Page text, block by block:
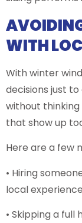
WITH
With winter
decisions just
without
that show up
Here are a few
• Hiring
local experience
• Skipping a